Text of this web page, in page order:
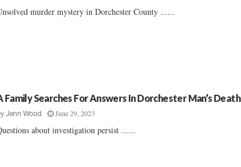
murder mystery in Dorchester County ......
Family Searches For Answers In Dorchester Man’s Death
Jenn Wood June 29, 2023
about investigation persist ......